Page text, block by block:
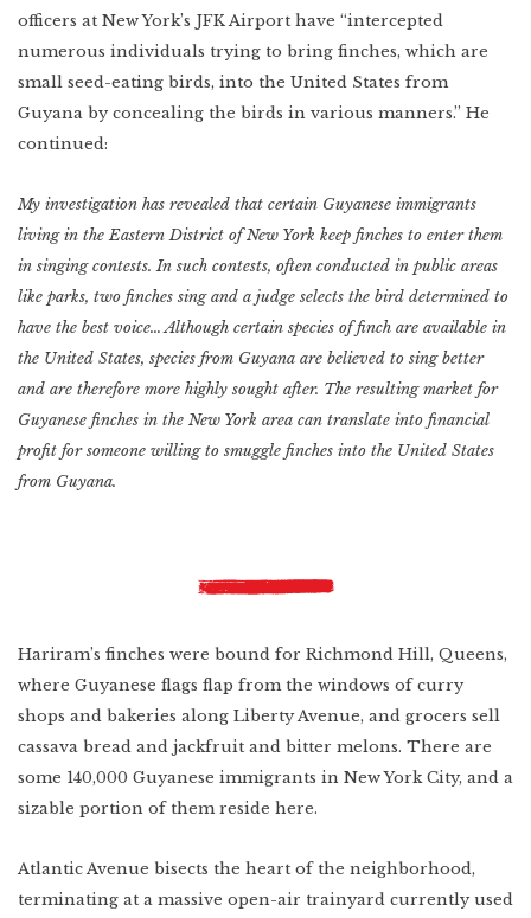
officers at New York’s JFK Airport have “intercepted
numerous individuals trying to bring finches, which are
small seed-eating birds, into the United States from
Guyana by concealing the birds in various manners.” He
continued:
My investigation has revealed that certain Guyanese immigrants
living in the Eastern District of New York keep finches to enter them
in singing contests. In such contests, often conducted in public areas
like parks, two finches sing and a judge selects the bird determined to
have the best voice… Although certain species of finch are available in
the United States, species from Guyana are believed to sing better
and are therefore more highly sought after. The resulting market for
Guyanese finches in the New York area can translate into financial
profit for someone willing to smuggle finches into the United States
from Guyana.
Hariram’s finches were bound for Richmond Hill, Queens,
where Guyanese flags flap from the windows of curry
shops and bakeries along Liberty Avenue, and grocers sell
cassava bread and jackfruit and bitter melons. There are
some 140,000 Guyanese immigrants in New York City, and a
sizable portion of them reside here.
Atlantic Avenue bisects the heart of the neighborhood,
terminating at a massive open-air trainyard currently used